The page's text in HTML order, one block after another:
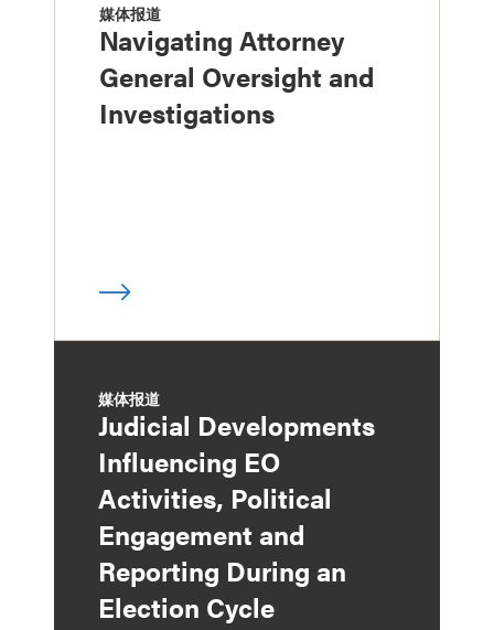
媒体报道
Navigating Attorney
General Oversight and
Investigations
媒体报道
Judicial Developments
Influencing EO
Activities, Political
Engagement and
Reporting During an
Election Cycle